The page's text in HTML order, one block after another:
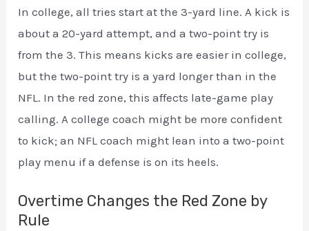
In college, all tries start at the 3-yard line. A kick is
about a 20-yard attempt, and a two-point try is
from the 3. This means kicks are easier in college,
but the two-point try is a yard longer than in the
NFL. In the red zone, this affects late-game play
calling. A college coach might be more confident
to kick; an NFL coach might lean into a two-point
play menu if a defense is on its heels.
Overtime Changes the Red Zone by
Rule